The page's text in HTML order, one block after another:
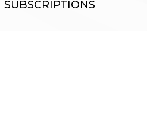
SUBSCRIPTIONS